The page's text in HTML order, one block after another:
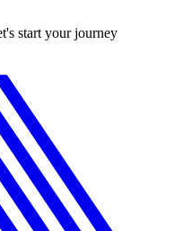
start your journey